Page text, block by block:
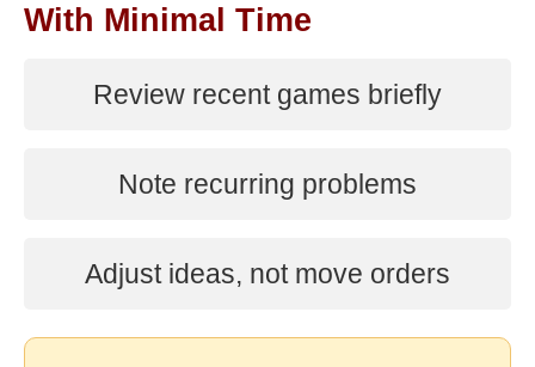
With Minimal Time
Review recent games briefly
Note recurring problems
Adjust ideas, not move orders